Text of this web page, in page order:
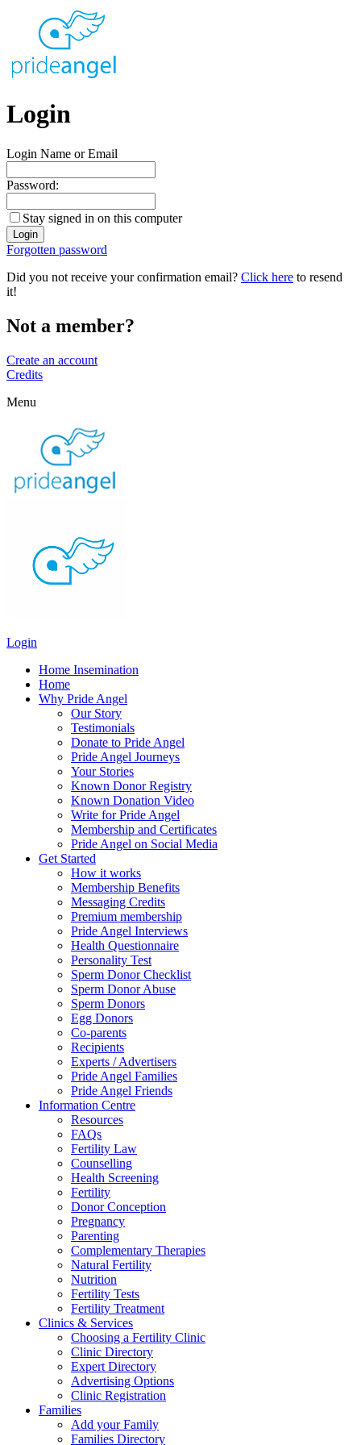
Login
Login Name or Email
Password:
Stay signed in on this computer
Forgotten password
Did you not receive your confirmation email? Click here to resend
it!
Not a member?
Create an account
Credits
Menu
Login
Home Insemination
Home
Why Pride Angel
Our Story
Testimonials
Donate to Pride Angel
Pride Angel Journeys
Your Stories
Known Donor Registry
Known Donation Video
Write for Pride Angel
Membership and Certificates
Pride Angel on Social Media
Get Started
How it works
Membership Benefits
Messaging Credits
Premium membership
Pride Angel Interviews
Health Questionnaire
Personality Test
Sperm Donor Checklist
Sperm Donor Abuse
Sperm Donors
Egg Donors
Co-parents
Recipients
Experts / Advertisers
Pride Angel Families
Pride Angel Friends
Information Centre
Resources
FAQs
Fertility Law
Counselling
Health Screening
Fertility
Donor Conception
Pregnancy
Parenting
Complementary Therapies
Natural Fertility
Nutrition
Fertility Tests
Fertility Treatment
Clinics & Services
Choosing a Fertility Clinic
Clinic Directory
Expert Directory
Advertising Options
Clinic Registration
Families
Add your Family
Families Directory